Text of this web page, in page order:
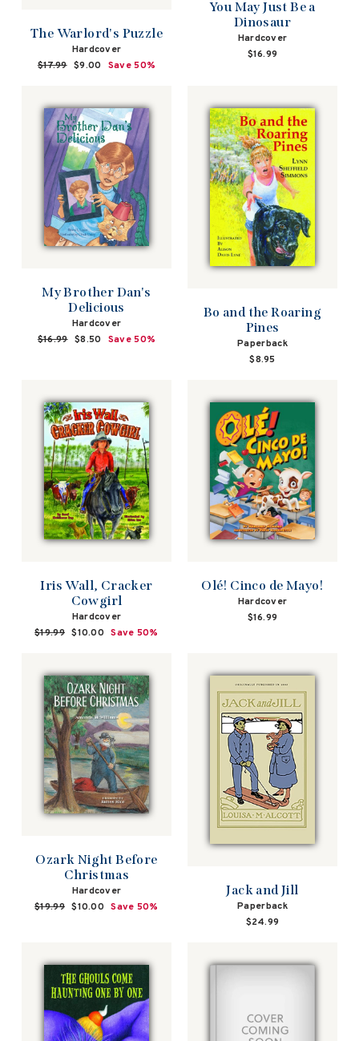
The Warlord's Puzzle
Hardcover
Regular
$17.99 Sale
$9.00 Save 50%
You May Just Be a
Dinosaur
Hardcover
$16.99
My Brother Dan's
Delicious
Hardcover
Regular
$16.99 Sale
$8.50 Save 50%
Bo and the Roaring
Pines
Paperback
$8.95
Iris Wall, Cracker
Cowgirl
Hardcover
Regular
$19.99 Sale
$10.00 Save 50%
Olé! Cinco de Mayo!
Hardcover
$16.99
Ozark Night Before
Christmas
Hardcover
Regular
$19.99 Sale
$10.00 Save 50%
Jack and Jill
Paperback
$24.99